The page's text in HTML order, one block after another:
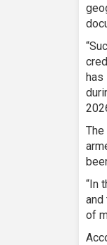
“In
and
of